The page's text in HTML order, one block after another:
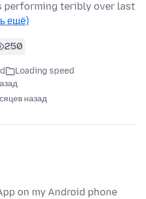
performing teribly over last
ещё)
250
Loading speed
назад
on my Android phone